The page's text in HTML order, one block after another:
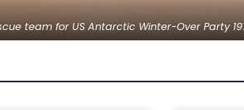
team for US Antarctic Winter-Over Party